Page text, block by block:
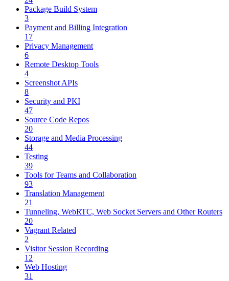
Package Build System
3
Payment and Billing Integration
17
Privacy Management
6
Remote Desktop Tools
4
Screenshot APIs
8
Security and PKI
47
Source Code Repos
20
Storage and Media Processing
44
Testing
39
Tools for Teams and Collaboration
93
Translation Management
21
Tunneling, WebRTC, Web Socket Servers and Other Routers
20
Vagrant Related
2
Visitor Session Recording
12
Web Hosting
31